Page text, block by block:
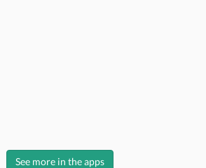
See more in the apps